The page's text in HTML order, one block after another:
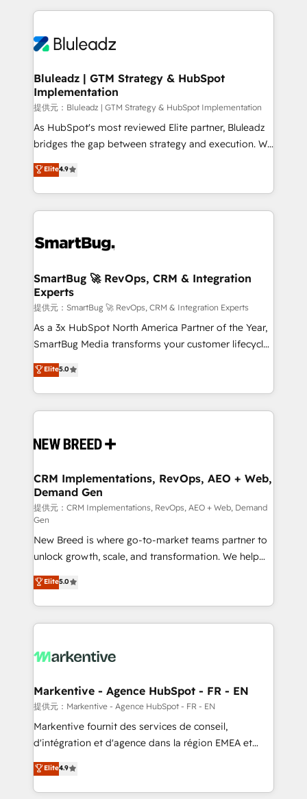
tune-ups, feature rollouts, adoption coaching. Buying
HubSpot, switching to it, or reviving a stale portal?
トを組み込んだ顧客フロント業務（マーケティング・営
ィブ・エージェンシーです。事業部・グループ会社・部
を、CRMを軸とした全社共通基盤に再構築します。意
思決定者・PMO・現場担当者に並走します。 1️⃣
HubSpot導入・活用支援 顧客データの一元化から、
GTMの見える化・自動化まで。全Hub統合運用、デー
タ品質設計、グループ横断のCRM統合に対応します。
の一部をAIが自律実行する組織への移行を設計・実装。
Breeze・Claude等をHubSpotと連携させ、役割定義・
革を、構想から実装・定着までPMOとして主導。「設
の統合・浸透・変革管理を実行します。 ▸ CMS戦略設
計・構築：リード獲得・CVR・SEOを前提にした情報設
計・導線設計・テンプレート設計をContent Hubで一体
提供。 ▸ 既存CRM・MAからの移行支援：Salesforce・
Marketo・Pardot等からの移行、カスタム設計、履歴
Perplexity等のAI検索からの流入・引用を前提にコンテ
ンツとサイト構造を最適化。 🏆 なぜ100incを選ぶの
ISO9001:2015 取得 ✓ 400社以上の導入実績 ✓
HubSpot大百科 出版 CRM・AI活用に関するご相談、現
せください。
Bluleadz | GTM Strategy & HubSpot
Implementation
提供元：Bluleadz | GTM Strategy & HubSpot Implementation
As HubSpot's most reviewed Elite partner, Bluleadz
bridges the gap between strategy and execution. We
don't just "set up tools" — we install the GTM
Operating System (GTM OS) to align your leadership
and engineer a portal that drives predictable
revenue velocity. 🚀 GTM Strategy & Alignment
stalling growth. Fix your ICP, Math, and Story to stop
Scalable Architecture: Zero-technical-debt setup
across all Hubs, validated by our 7 HubSpot
Accreditations. AI-Powered RevOps: Breeze AI,
custom AI agents, and high-integrity migrations for
total reporting clarity. Security & Compliance: SOC 2
security. 🏆 Why Bluleadz? GTM OS Partner | 16+
Years Experience | 1,000+ Five-Star Reviews
Elite4.9
SmartBug 🚀 RevOps, CRM & Integration
Experts
提供元：SmartBug 🚀 RevOps, CRM & Integration Experts
As a 3x HubSpot North America Partner of the Year,
SmartBug Media transforms your customer lifecycle
into a revenue engine. Our unified ecosystem
includes specialized divisions Globalia (AI &
Software) and Point Success Media (Paid Media),
making this the official home for all three brands. 🔄
and system integrations powered by Globalia’s
trainers to drive platform adoption. 📈 Revenue
Generation - Full-funnel marketing and high-
performance advertising via Point Success Media. -
Expert deployment of Breeze AI and custom agents
to automate growth. 🏆 Elite Excellence - 8 platform
accreditations and deep HIPAA-compliance
expertise. - A team of 250+ experts dedicated to
your resilient growth.
Elite5.0
CRM Implementations, RevOps, AEO + Web,
Demand Gen
提供元：CRM Implementations, RevOps, AEO + Web, Demand
Gen
New Breed is where go-to-market teams partner to
unlock growth, scale, and transformation. We help
companies activate HubSpot’s AI-powered
customer platform and operationalize HubSpot’s
Loop Marketing framework through expert-led
services, smart agents, and purpose-built apps,
results, fast. ⚙️CRM & RevOps: Align all Hubs to your
🎯Demand Gen & ABM: Drive pipeline with inbound,
ABM, AEO, SEO, & paid media. 👩‍💻Web Design:
Build high-performing websites with UX, messaging,
& conversion strategy that drive results. 🤖AI
AI, & maximize AEO with tailored AI services. 🧩
Integrations: Extend HubSpot with custom
Elite5.0
Markentive - Agence HubSpot - FR - EN
提供元：Markentive - Agence HubSpot - FR - EN
Markentive fournit des services de conseil,
d'intégration et d'agence dans la région EMEA et
North America. Avec plus de 115 experts en
marketing automation, Growth, Revops, CRM et
webdesign. Markentive is both a consulting firm, a
Elite4.9